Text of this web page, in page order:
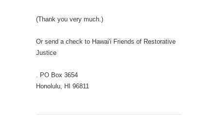
(Thank you very much.)
Or send a check to Hawai'i Friends of Restorative
Justice
. PO Box 3654
Honolulu, HI 96811